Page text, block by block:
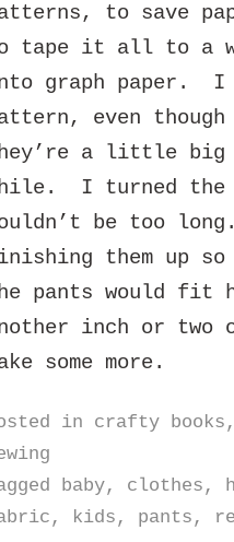
to save
tape it all to a
graph paper. I
even though
a little
I turned the
be too
them up so
pants would fit
inch or two
some more.
in crafty books
baby, clothes ,
, kids , pants ,